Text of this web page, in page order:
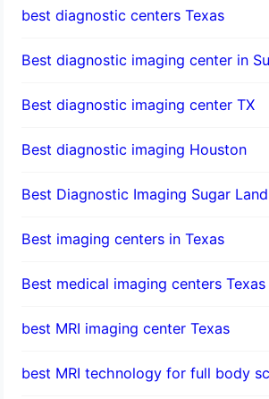
best diagnostic centers Texas
Best diagnostic imaging center in
Best diagnostic imaging center TX
Best diagnostic imaging Houston
Best Diagnostic Imaging Sugar Land
Best imaging centers in Texas
Best medical imaging centers Texas
best MRI imaging center Texas
best MRI technology for full body